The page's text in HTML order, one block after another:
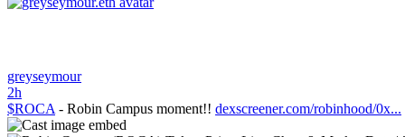
greyseymour
2h
$ROCA - Robin Campus moment!! dexscreener.com/robinhood/0x...